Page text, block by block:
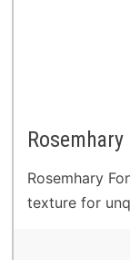
Rosemhary
texture for